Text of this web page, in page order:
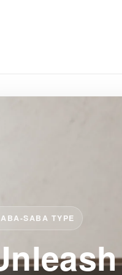
SABA TYPE